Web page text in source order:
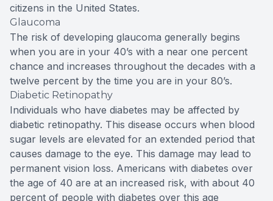
citizens in the United States.
Glaucoma
The risk of developing glaucoma generally begins
when you are in your 40’s with a near one percent
chance and increases throughout the decades with a
twelve percent by the time you are in your 80’s.
Diabetic Retinopathy
Individuals who have diabetes may be affected by
diabetic retinopathy. This disease occurs when blood
sugar levels are elevated for an extended period that
causes damage to the eye. This damage may lead to
permanent vision loss. Americans with diabetes over
the age of 40 are at an increased risk, with about 40
percent of people with diabetes over this age